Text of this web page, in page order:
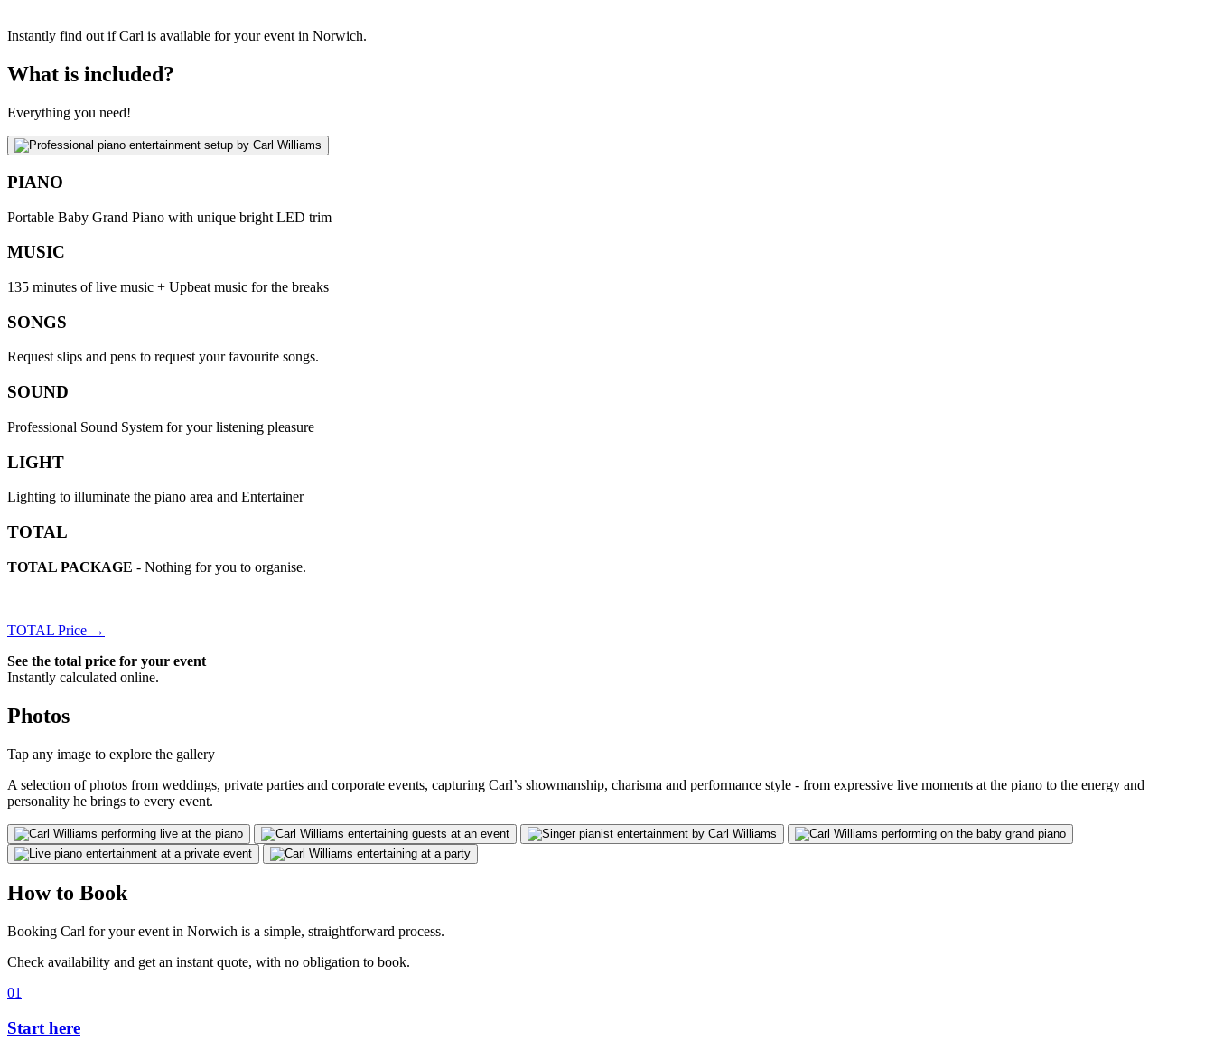
Instantly find out if Carl is available for your event in Norwich.
What is included?
Everything you need!
PIANO
Portable Baby Grand Piano with unique bright LED trim
MUSIC
135 minutes of live music + Upbeat music for the breaks
SONGS
Request slips and pens to request your favourite songs.
SOUND
Professional Sound System for your listening pleasure
LIGHT
Lighting to illuminate the piano area and Entertainer
TOTAL
TOTAL PACKAGE - Nothing for you to organise.
TOTAL Price →
See the total price for your event
Instantly calculated online.
Photos
Tap any image to explore the gallery
A selection of photos from weddings, private parties and corporate events, capturing Carl’s showmanship, charisma and performance style - from expressive live moments at the piano to the energy and
personality he brings to every event.
How to Book
Booking Carl for your event in Norwich is a simple, straightforward process.
Check availability and get an instant quote, with no obligation to book.
01
Start here